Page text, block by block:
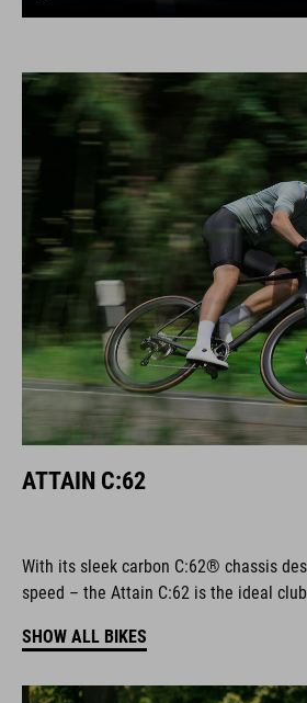
ATTAIN C:62
With its sleek carbon C:62® chassis
speed – the Attain C:62 is the ideal
SHOW ALL BIKES